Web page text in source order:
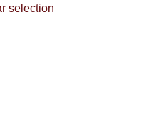
selection